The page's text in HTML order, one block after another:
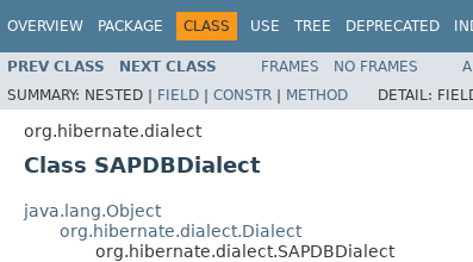
OVERVIEW PACKAGE CLASS USE TREE DEPRECATED
PREV CLASS NEXT CLASS FRAMES NO FRAMES
SUMMARY: NESTED | FIELD | CONSTR | METHOD DETAIL:
org.hibernate.dialect
Class SAPDBDialect
java.lang.Object
org.hibernate.dialect.Dialect
org.hibernate.dialect.SAPDBDialect